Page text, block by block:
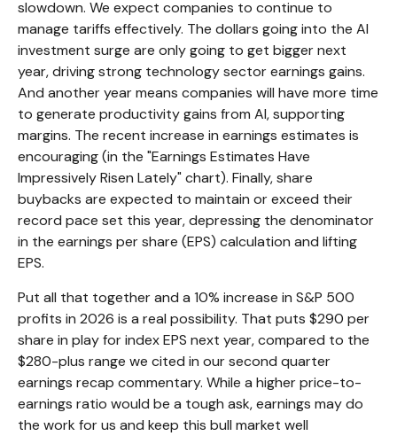
slowdown. We expect companies to continue to
manage tariffs effectively. The dollars going into the AI
investment surge are only going to get bigger next
year, driving strong technology sector earnings gains.
And another year means companies will have more time
to generate productivity gains from AI, supporting
margins. The recent increase in earnings estimates is
encouraging (in the "Earnings Estimates Have
Impressively Risen Lately" chart). Finally, share
buybacks are expected to maintain or exceed their
record pace set this year, depressing the denominator
in the earnings per share (EPS) calculation and lifting
EPS.
Put all that together and a 10% increase in S&P 500
profits in 2026 is a real possibility. That puts $290 per
share in play for index EPS next year, compared to the
$280-plus range we cited in our second quarter
earnings recap commentary. While a higher price-to-
earnings ratio would be a tough ask, earnings may do
the work for us and keep this bull market well